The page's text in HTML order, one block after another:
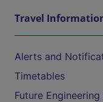
Travel
Alerts and
Timetables
Future Engineering